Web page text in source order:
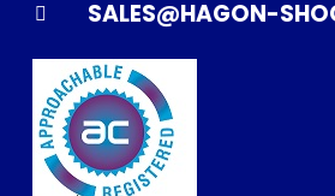
SALES@HAGON-